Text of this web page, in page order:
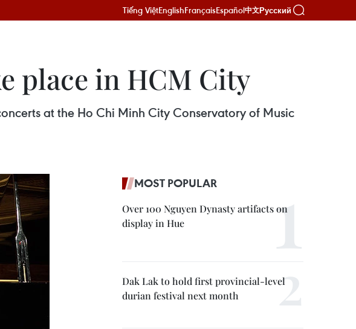
Tiếng ViệtEnglishFrançaisEspañol中文Русский
place in HCM City
at the Ho Chi Minh City Conservatory of Music
MOST POPULAR
Over 100 Nguyen Dynasty artifacts on
display in Hue
Dak Lak to hold first provincial-level
durian festival next month